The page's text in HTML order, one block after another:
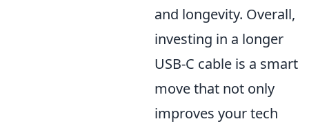
and longevity. Overall,
investing in a longer
USB-C cable is a smart
move that not only
improves your tech